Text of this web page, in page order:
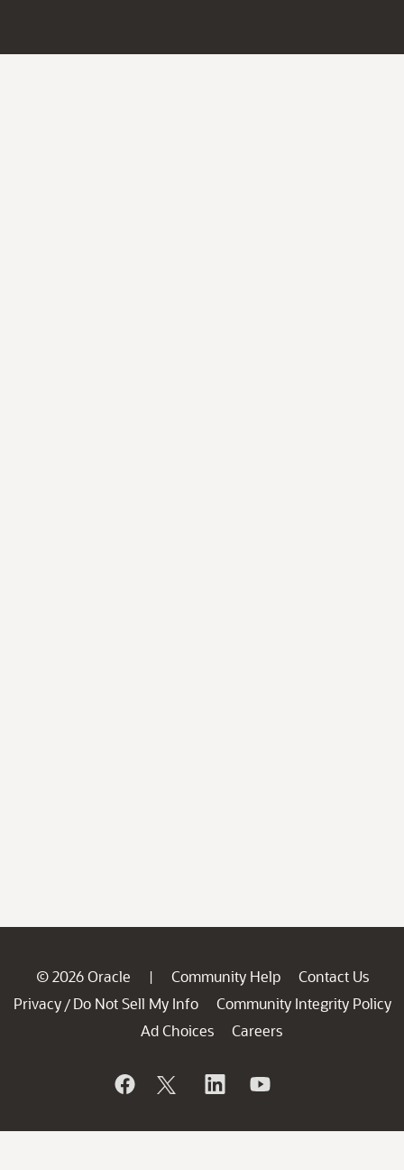
© 2026 Oracle | Community Help
Contact Us
Privacy / Do Not Sell My Info
Community Integrity Policy
Ad Choices
Careers